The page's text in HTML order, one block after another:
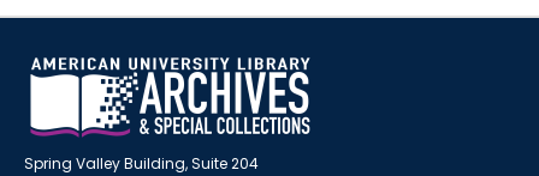
Spring Valley Building, Suite 204